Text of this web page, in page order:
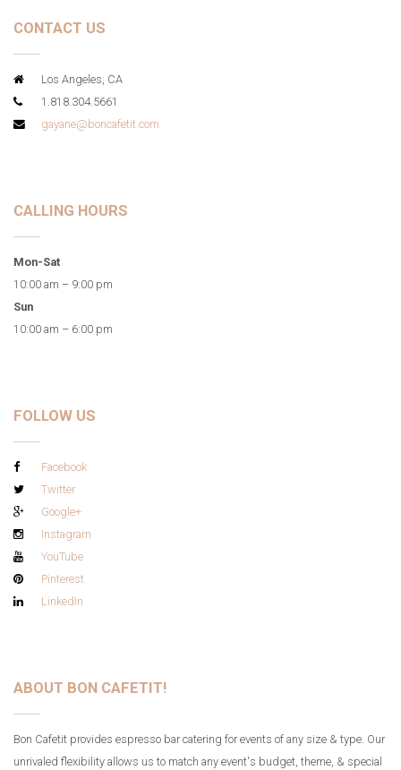
CONTACT US
Los Angeles, CA
1.818.304.5661
gayane@boncafetit.com
CALLING HOURS
Mon-Sat
10:00 am – 9:00 pm
Sun
10:00 am – 6:00 pm
FOLLOW US
Facebook
Twitter
Google+
Instagram
YouTube
Pinterest
LinkedIn
ABOUT BON CAFETIT!
Bon Cafetit provides espresso bar catering for events of any size & type. Our
unrivaled flexibility allows us to match any event's budget, theme, & special